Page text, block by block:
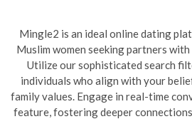
Mingle2 is an ideal online dating
Muslim women seeking partners
Utilize our sophisticated search
individuals who align with your
family values. Engage in real-time
feature, fostering deeper